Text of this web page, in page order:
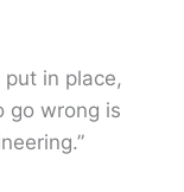
in place,
go wrong is